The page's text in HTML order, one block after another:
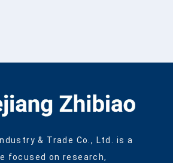
& Trade Co., Ltd. is a
focused on research,